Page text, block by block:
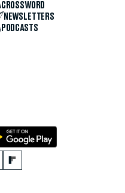
CROSSWORD
NEWSLETTERS
PODCASTS